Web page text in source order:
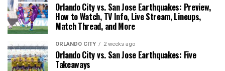
Orlando City vs. San Jose Earthquakes: Preview,
How to Watch, TV Info, Live Stream, Lineups,
Match Thread, and More
ORLANDO CITY 2 weeks ago
Orlando City vs. San Jose Earthquakes: Five
Takeaways